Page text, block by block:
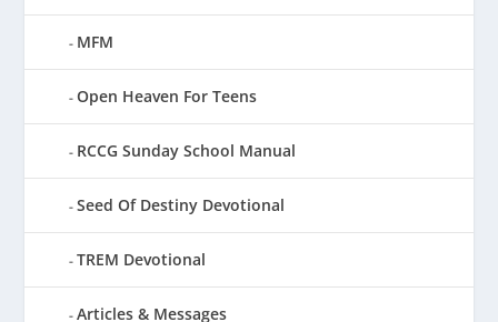
MFM
Open Heaven For Teens
RCCG Sunday School Manual
Seed Of Destiny Devotional
TREM Devotional
Articles & Messages